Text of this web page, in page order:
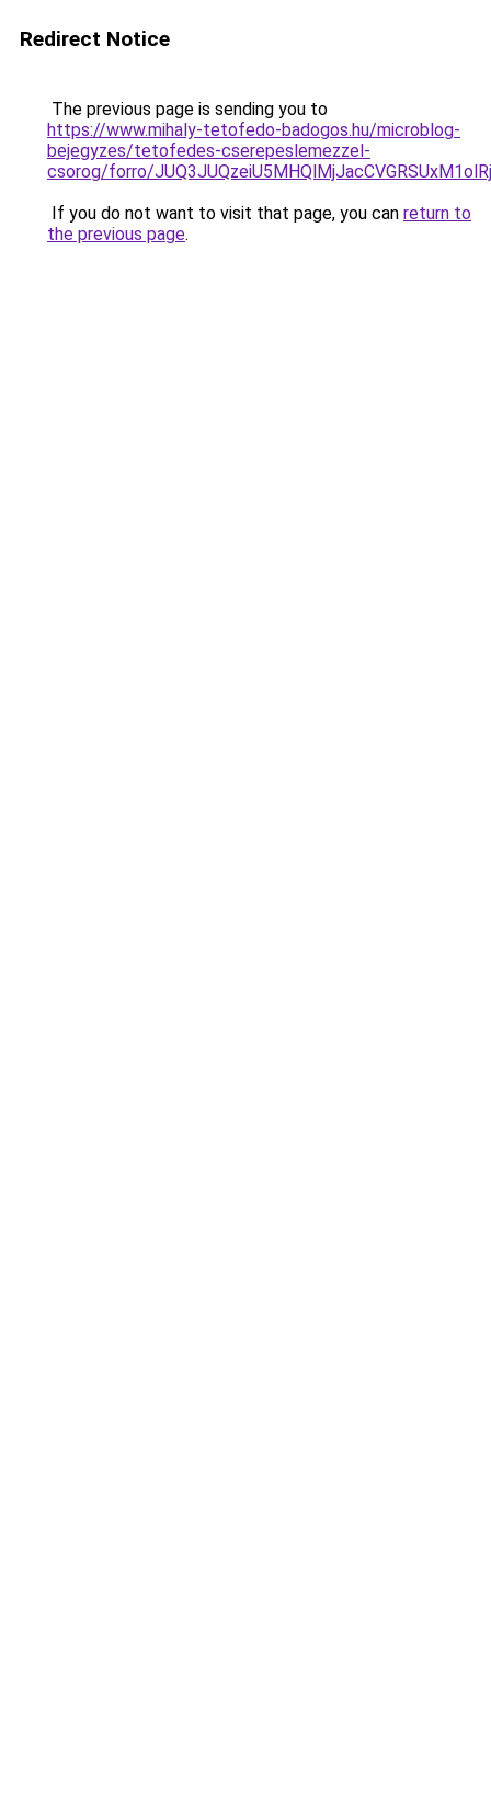
Redirect Notice
The previous page is sending you to
https://www.mihaly-tetofedo-badogos.hu/microblog-
bejegyzes/tetofedes-cserepeslemezzel-
csorog/forro/
If you do not want to visit that page, you can return to
the previous page.